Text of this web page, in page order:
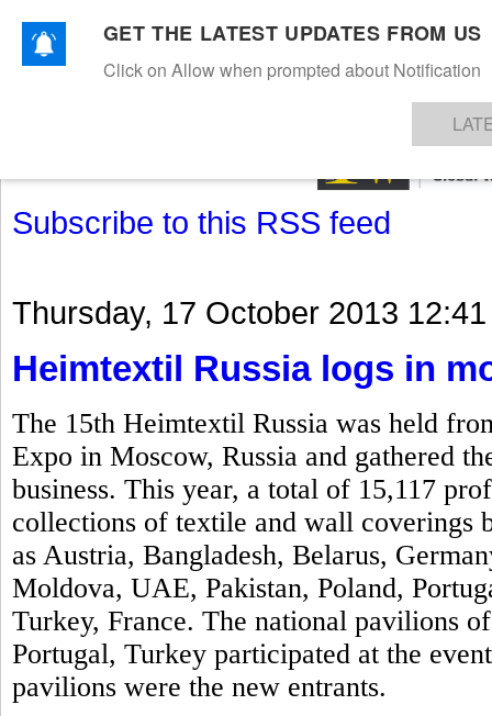
TEXTILESAPPARELDENIMSFIBRES & YARNS KNITSEVENTS EZINE
Subscribe to this RSS feed
Thursday, 17 October 2013 12:41
Heimtextil Russia logs in
The 15th Heimtextil Russia was held
Expo in Moscow, Russia and gathered
business. This year, a total of 15,117
collections of textile and wall coverings
as Austria, Bangladesh, Belarus,
Moldova, UAE, Pakistan, Poland,
Turkey, France. The national pavilions
Portugal, Turkey participated at the
pavilions were the new entrants.
GET THE LATEST UPDATES FROM US
Click on Allow when prompted about Notification